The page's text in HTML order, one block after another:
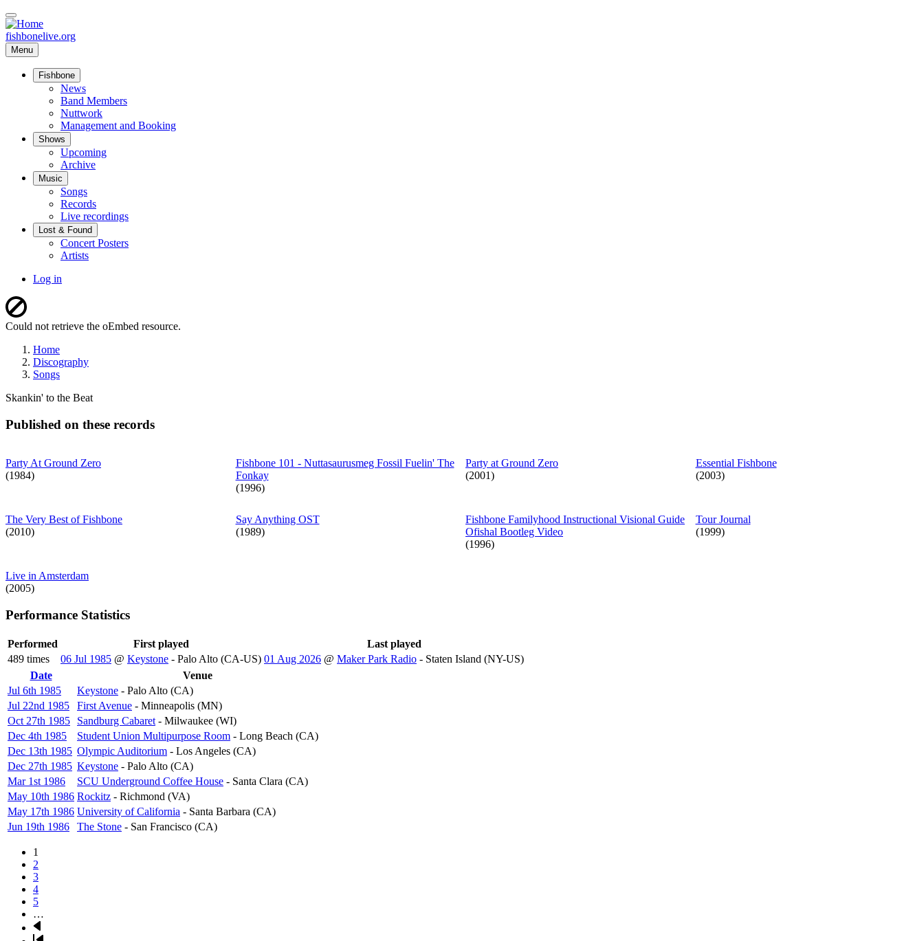
Skip
to
main
content
fishbonelive.org
Menu
navigation
Fishbone
News
Band Members
Nuttwork
Management and Booking
Shows
Upcoming
Archive
Music
Songs
Records
Live recordings
Lost & Found
Concert Posters
Artists
User
menu
Log in
Error
Could not retrieve the oEmbed resource.
Breadcrumb
Home
Discography
Songs
Skankin' to the Beat
Published on these records
Party At Ground Zero
(1984)
Fishbone 101 - Nuttasaurusmeg Fossil Fuelin' The
Fonkay
(1996)
Party at Ground Zero
(2001)
Essential Fishbone
(2003)
The Very Best of Fishbone
(2010)
Say Anything OST
(1989)
Fishbone Familyhood Instructional Visional Guide
Ofishal Bootleg Video
(1996)
Tour Journal
(1999)
Live in Amsterdam
(2005)
Performance Statistics
Performed First played
Last played
489 times
06 Jul 1985 @ Keystone - Palo Alto (CA-US) 01 Aug 2026 @ Maker Park Radio - Staten Island (NY-US)
DateSort
descending
Venue
Jul 6th 1985
Keystone - Palo Alto (CA)
Jul 22nd 1985
First Avenue - Minneapolis (MN)
Oct 27th 1985
Sandburg Cabaret - Milwaukee (WI)
Dec 4th 1985
Student Union Multipurpose Room - Long Beach (CA)
Dec 13th 1985 Olympic Auditorium - Los Angeles (CA)
Dec 27th 1985 Keystone - Palo Alto (CA)
Mar 1st 1986
SCU Underground Coffee House - Santa Clara (CA)
May 10th 1986 Rockitz - Richmond (VA)
May 17th 1986 University of California - Santa Barbara (CA)
Jun 19th 1986
The Stone - San Francisco (CA)
Pagination
Page
1
Page
2
Page
3
Page
4
Page
5
…
Next
page